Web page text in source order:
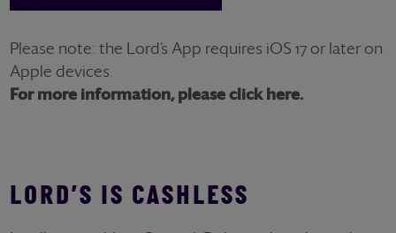
Please note: the Lord’s App requires iOS 17 or later on
Apple devices.
For more information, please click here.
LORD’S IS CASHLESS